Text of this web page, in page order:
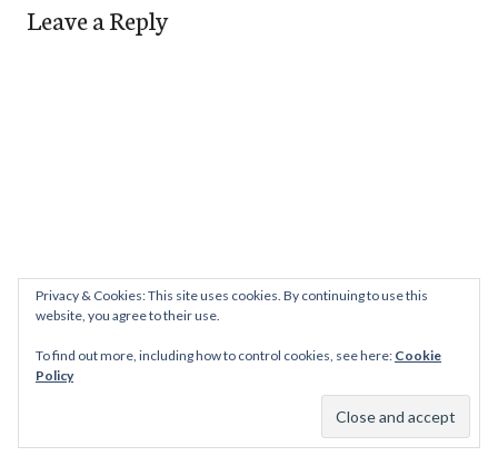
Leave a Reply
Privacy & Cookies: This site uses cookies. By continuing to use this
website, you agree to their use.
To find out more, including how to control cookies, see here: Cookie
Policy